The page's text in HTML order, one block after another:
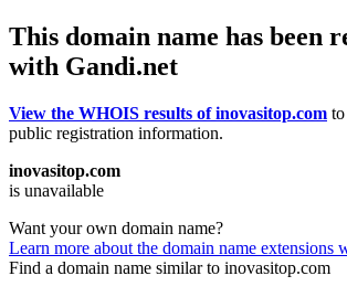
This domain name has been
with Gandi.net
View the WHOIS results of inovasitop.com to
public registration information.
inovasitop.com
is unavailable
Want your own domain name?
Learn more about the domain name extensions
Find a domain name similar to inovasitop.com